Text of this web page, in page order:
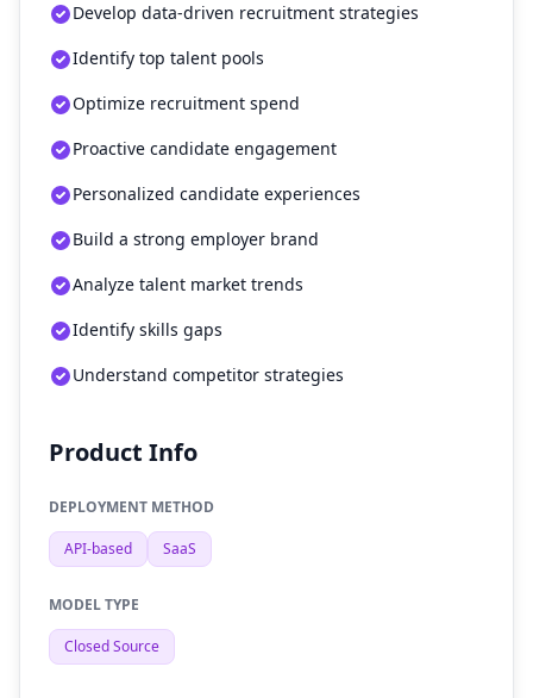
Develop data-driven recruitment strategies
Identify top talent pools
Optimize recruitment spend
Proactive candidate engagement
Personalized candidate experiences
Build a strong employer brand
Analyze talent market trends
Identify skills gaps
Understand competitor strategies
Product Info
DEPLOYMENT METHOD
API-based SaaS
MODEL TYPE
Closed Source